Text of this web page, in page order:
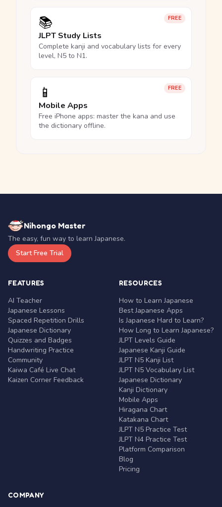
FREE
📚
JLPT Study Lists
Complete kanji and vocabulary lists for every
level, N5 to N1.
FREE
📱
Mobile Apps
Free iPhone apps: master the kana and use
the dictionary offline.
Nihongo Master
The easy, fun way to learn Japanese.
Start Free Trial
FEATURES
AI Teacher
Japanese Lessons
Spaced Repetition Drills
Japanese Dictionary
Quizzes and Badges
Handwriting Practice
Community
Kaiwa Café Live Chat
Kaizen Corner Feedback
RESOURCES
How to Learn Japanese
Best Japanese Apps
Is Japanese Hard to Learn?
How Long to Learn Japanese?
JLPT Levels Guide
Japanese Kanji Guide
JLPT N5 Kanji List
JLPT N5 Vocabulary List
Japanese Dictionary
Kanji Dictionary
Mobile Apps
Hiragana Chart
Katakana Chart
JLPT N5 Practice Test
JLPT N4 Practice Test
Platform Comparison
Blog
Pricing
COMPANY